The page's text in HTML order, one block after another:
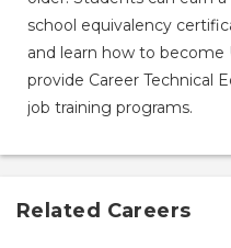
school equivalency
and learn how to become
provide Career Technical
job training programs.
Related Careers